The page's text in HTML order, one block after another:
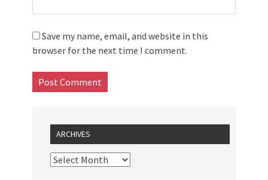
Save my name, email, and website in this
browser for the next time I comment.
ARCHIVES